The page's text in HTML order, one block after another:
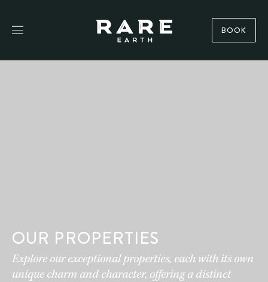
BOOK
OUR PROPERTIES
Explore our exceptional properties, each with its own
unique charm and character, offering a distinct